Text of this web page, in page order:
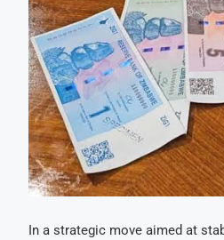
In a strategic move aimed at